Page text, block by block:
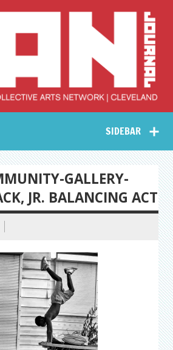
Collective Arts
Network –
CAN Journal
SIDEBAR
GALLERY-
JR. BALANCING ACT